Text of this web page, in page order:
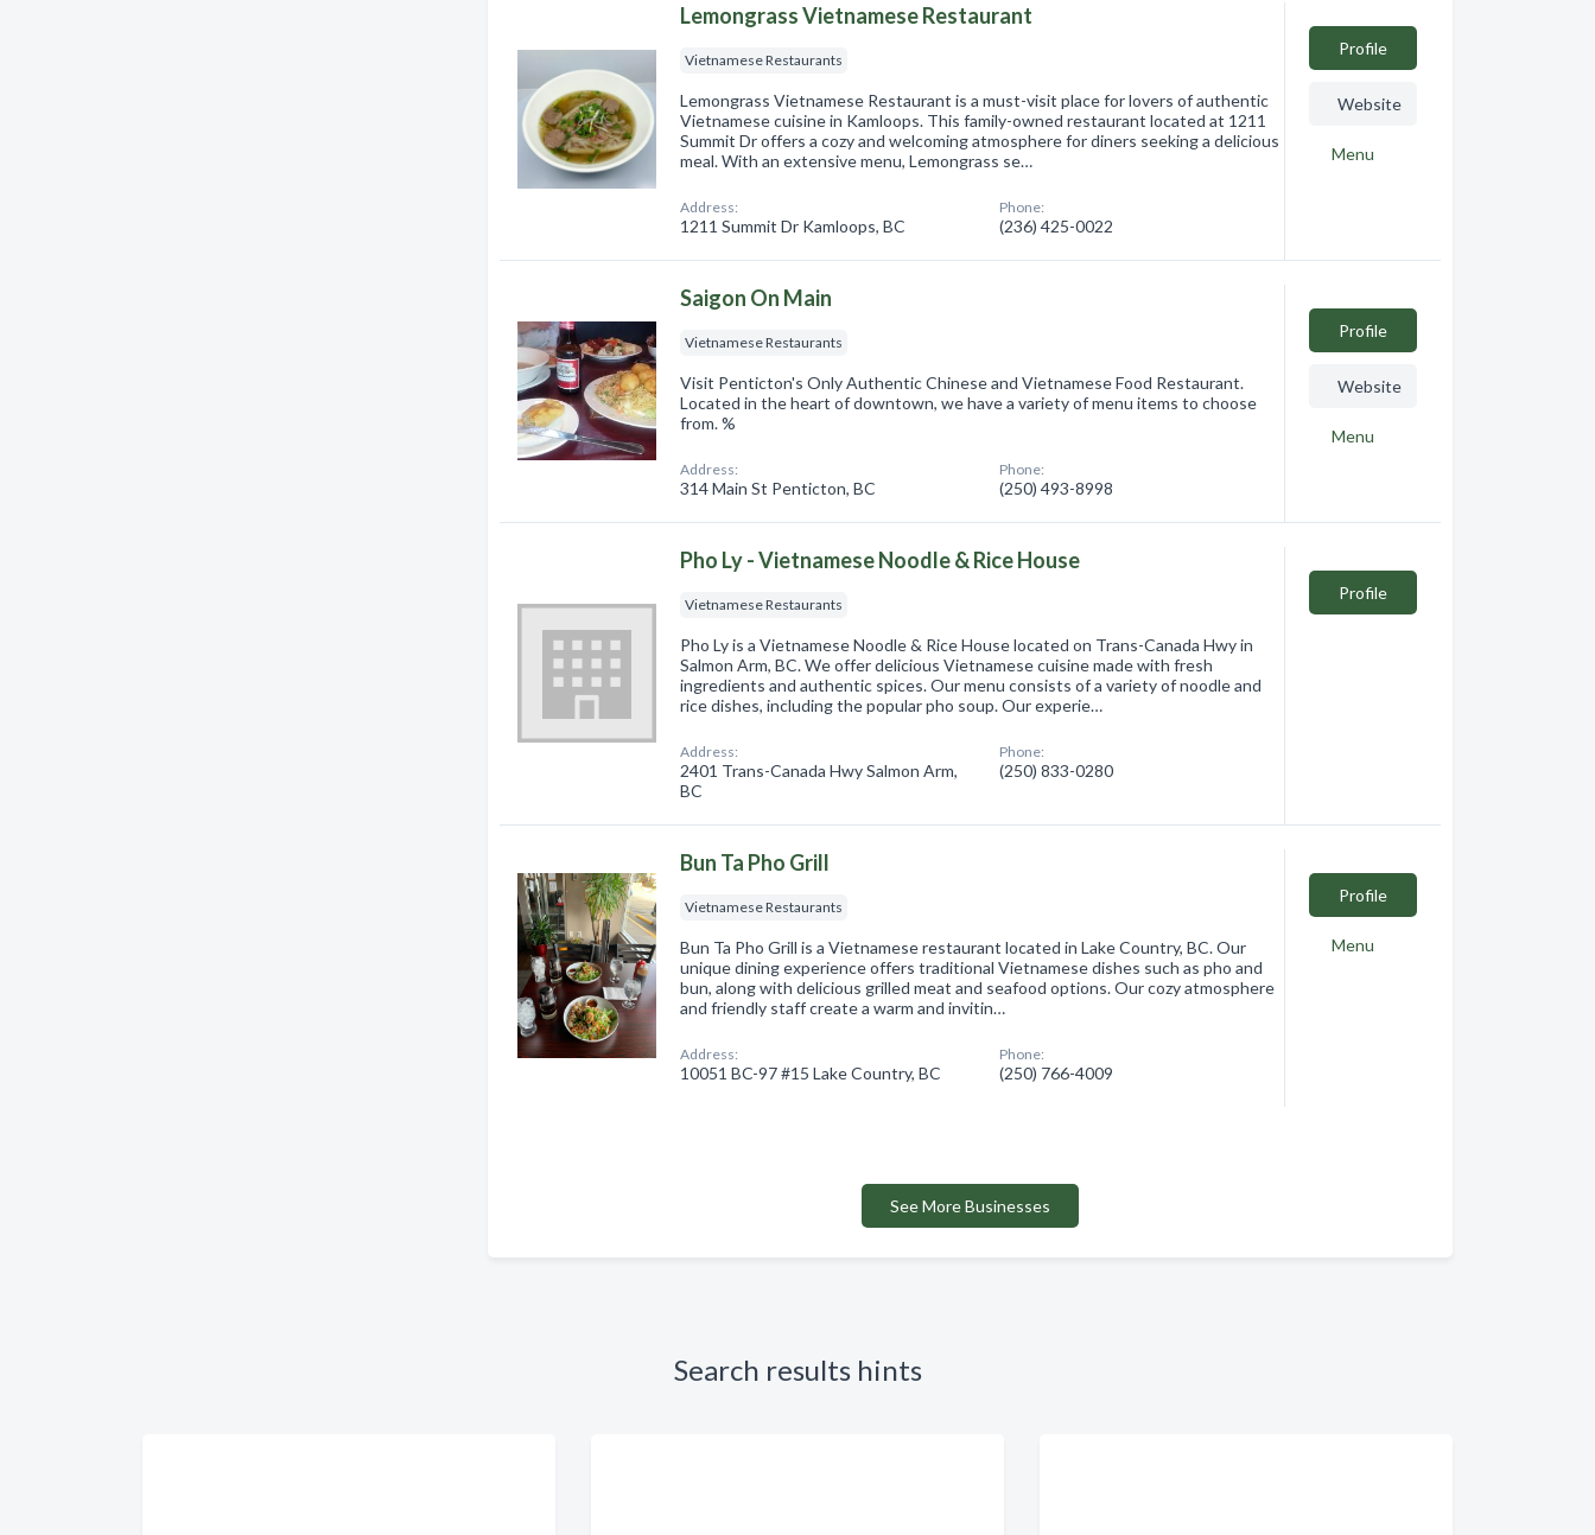
Lemongrass Vietnamese Restaurant
Vietnamese Restaurants
Lemongrass Vietnamese Restaurant is a must-visit place for lovers of authentic
Vietnamese cuisine in Kamloops. This family-owned restaurant located at 1211
Summit Dr offers a cozy and welcoming atmosphere for diners seeking a delicious
meal. With an extensive menu, Lemongrass se…
Address:
1211 Summit Dr Kamloops, BC
Phone:
(236) 425-0022
Profile
Website
Menu
Saigon On Main
Vietnamese Restaurants
Visit Penticton's Only Authentic Chinese and Vietnamese Food Restaurant.
Located in the heart of downtown, we have a variety of menu items to choose
from. %
Address:
314 Main St Penticton, BC
Phone:
(250) 493-8998
Profile
Website
Menu
Pho Ly - Vietnamese Noodle & Rice House
Vietnamese Restaurants
Pho Ly is a Vietnamese Noodle & Rice House located on Trans-Canada Hwy in
Salmon Arm, BC. We offer delicious Vietnamese cuisine made with fresh
ingredients and authentic spices. Our menu consists of a variety of noodle and
rice dishes, including the popular pho soup. Our experie…
Address:
2401 Trans-Canada Hwy Salmon Arm,
BC
Phone:
(250) 833-0280
Profile
Bun Ta Pho Grill
Vietnamese Restaurants
Bun Ta Pho Grill is a Vietnamese restaurant located in Lake Country, BC. Our
unique dining experience offers traditional Vietnamese dishes such as pho and
bun, along with delicious grilled meat and seafood options. Our cozy atmosphere
and friendly staff create a warm and invitin…
Address:
10051 BC-97 #15 Lake Country, BC
Phone:
(250) 766-4009
Profile
Menu
See More Businesses
Search results hints